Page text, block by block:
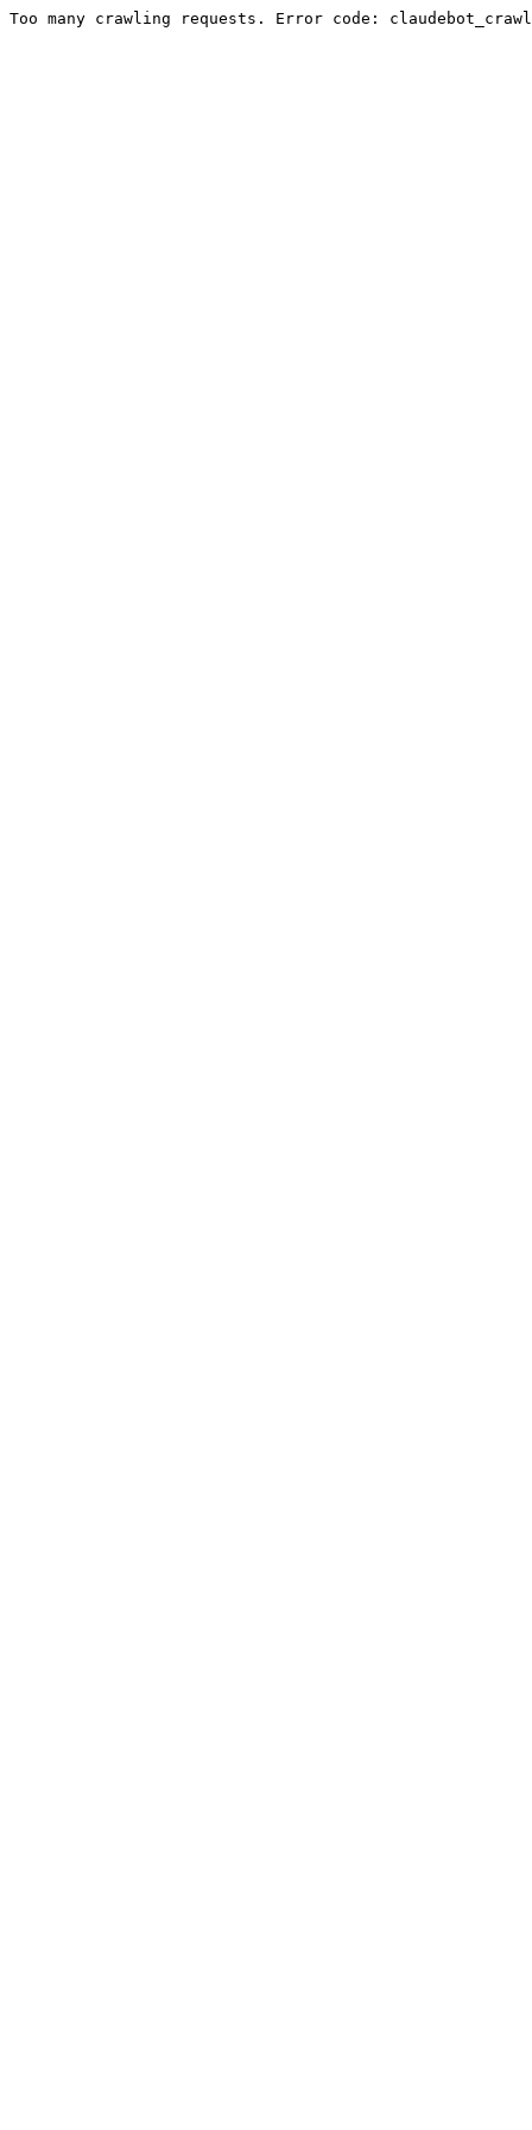
Too many crawling requests. Error code: